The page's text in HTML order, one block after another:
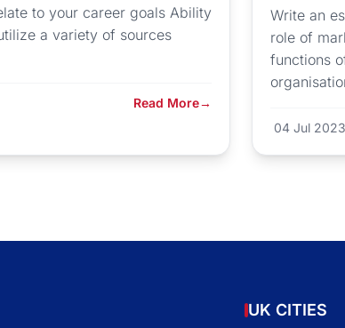
to your career goals Ability
a variety of sources
Read More→
Write an
role of
functions
04 Jul 2023
UK CITIES